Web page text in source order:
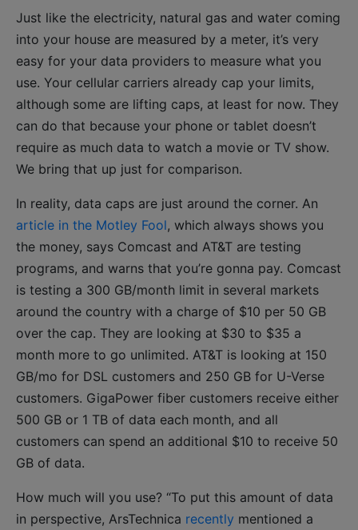
Just like the electricity, natural gas and water coming
into your house are measured by a meter, it’s very
easy for your data providers to measure what you
use. Your cellular carriers already cap your limits,
although some are lifting caps, at least for now. They
can do that because your phone or tablet doesn’t
require as much data to watch a movie or TV show.
We bring that up just for comparison.
In reality, data caps are just around the corner. An
article in the Motley Fool, which always shows you
the money, says Comcast and AT&T are testing
programs, and warns that you’re gonna pay. Comcast
is testing a 300 GB/month limit in several markets
around the country with a charge of $10 per 50 GB
over the cap. They are looking at $30 to $35 a
month more to go unlimited. AT&T is looking at 150
GB/mo for DSL customers and 250 GB for U-Verse
customers. GigaPower fiber customers receive either
500 GB or 1 TB of data each month, and all
customers can spend an additional $10 to receive 50
GB of data.
How much will you use? “To put this amount of data
in perspective, ArsTechnica recently mentioned a